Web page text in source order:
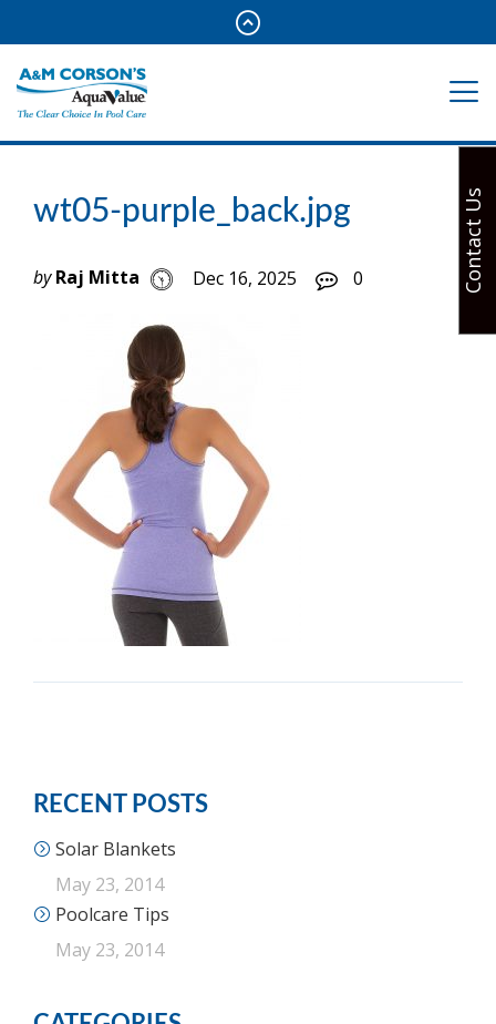
wt05-purple_back.jpg
by Raj Mitta Dec 16, 2025 0
RECENT POSTS
Solar Blankets
May 23, 2014
Poolcare Tips
May 23, 2014
Contact Us